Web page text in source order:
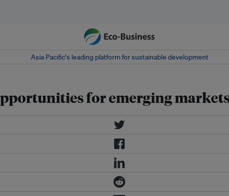
Asia Pacific‘s leading platform for sustainable development
for emerging